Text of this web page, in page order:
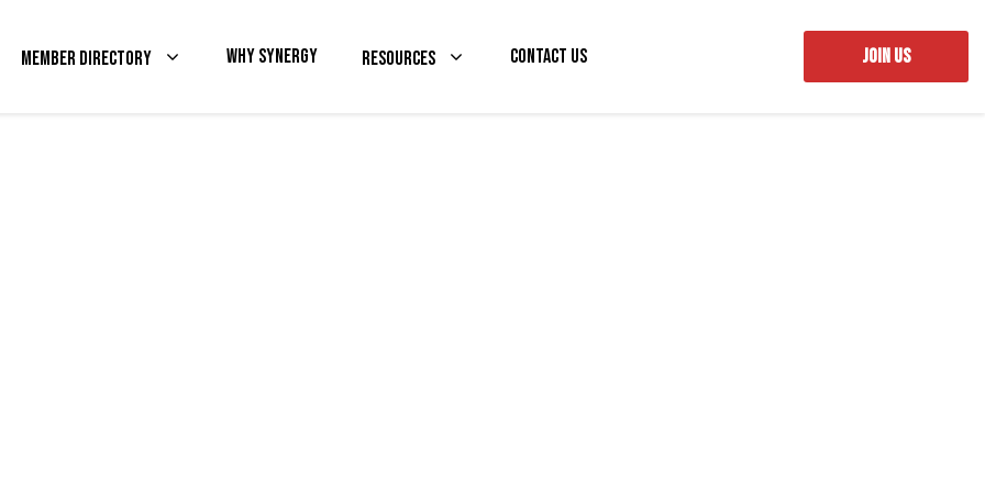
Member Directory Why Synergy Resources Contact Us JOIN US